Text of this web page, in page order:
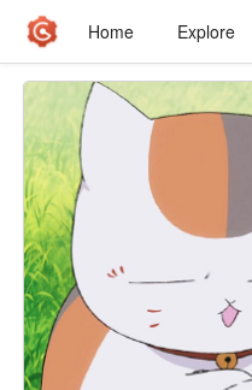
Home Explore